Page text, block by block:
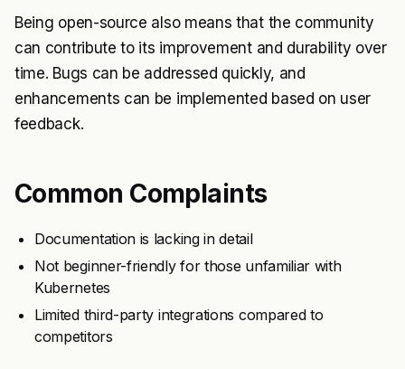
Being open-source also means that the community
can contribute to its improvement and durability over
time. Bugs can be addressed quickly, and
enhancements can be implemented based on user
feedback.
Common Complaints
Documentation is lacking in detail
Not beginner-friendly for those unfamiliar with
Kubernetes
Limited third-party integrations compared to
competitors